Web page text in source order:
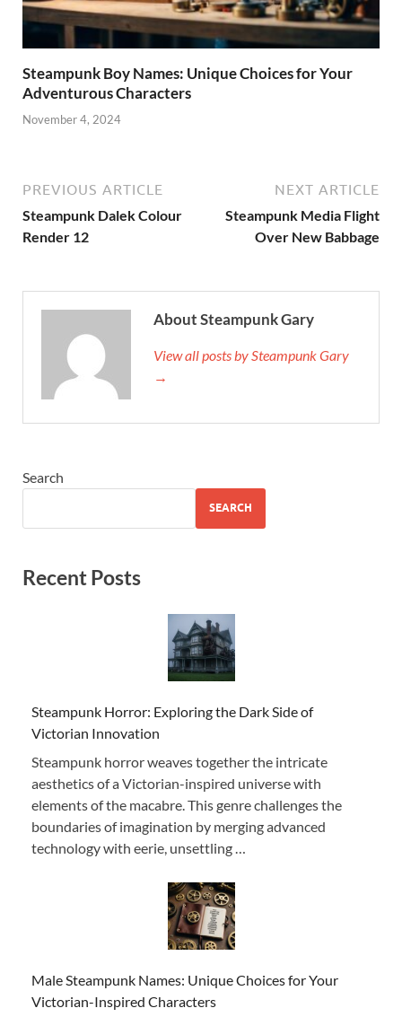
Steampunk Boy Names: Unique Choices for Your
Adventurous Characters
November 4, 2024
PREVIOUS ARTICLE
Steampunk Dalek Colour
Render 12
NEXT ARTICLE
Steampunk Media Flight
Over New Babbage
About Steampunk Gary
View all posts by Steampunk Gary
→
Search
SEARCH
Recent Posts
Steampunk Horror: Exploring the Dark Side of
Victorian Innovation
Steampunk horror weaves together the intricate
aesthetics of a Victorian-inspired universe with
elements of the macabre. This genre challenges the
boundaries of imagination by merging advanced
technology with eerie, unsettling …
Male Steampunk Names: Unique Choices for Your
Victorian-Inspired Characters